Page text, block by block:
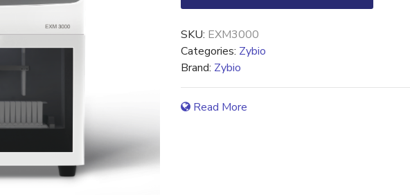
SKU: EXM3000
Categories: Zybio
Brand: Zybio
Read More